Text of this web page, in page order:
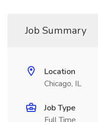
Job Summary
Location
Chicago, IL
Job Type